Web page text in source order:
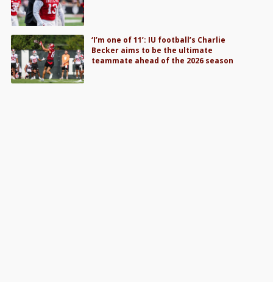
‘I’m one of 11’: IU football’s Charlie
Becker aims to be the ultimate
teammate ahead of the 2026 season